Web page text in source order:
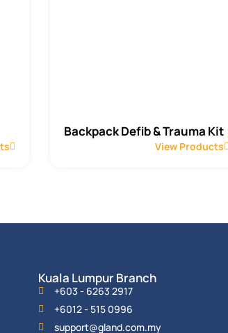
Backpack Defib & Trauma Kit
View Products
Kuala Lumpur Branch
+603 - 6263 2917
+6012 - 515 0996
support@gland.com.my